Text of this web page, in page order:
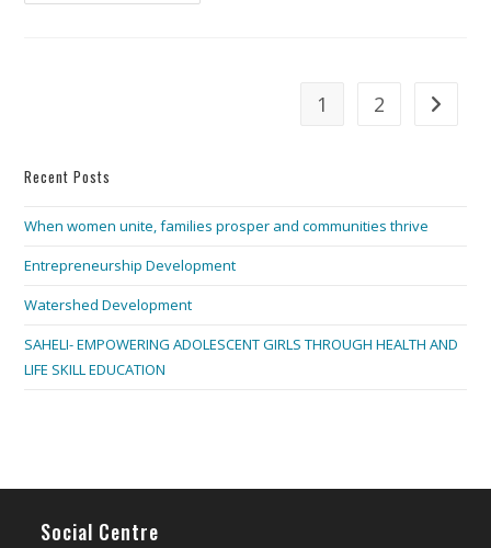
1 2 Go to
Recent Posts
When women unite, families prosper and communities thrive
Entrepreneurship Development
Watershed Development
SAHELI- EMPOWERING ADOLESCENT GIRLS THROUGH HEALTH AND
LIFE SKILL EDUCATION
Social Centre